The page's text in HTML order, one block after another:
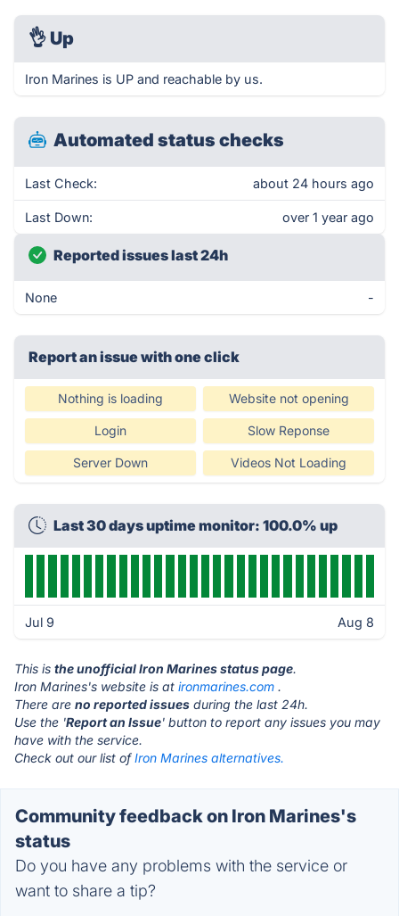
👌 Up
Iron Marines is UP and reachable by us.
Automated status checks
Last Check: about 24 hours ago
Last Down: over 1 year ago
Reported issues last 24h
None -
Report an issue with one click
Nothing is loading Website not opening
Login Slow Reponse
Server Down Videos Not Loading
Last 30 days uptime monitor: 100.0% up
Jul 9 Aug 8
This is the unofficial Iron Marines status page.
Iron Marines's website is at ironmarines.com .
There are no reported issues during the last 24h.
Use the 'Report an Issue' button to report any issues you may
have with the service.
Check out our list ofIron Marines alternatives.
Community feedback on Iron Marines's
status
Do you have any problems with the service or
want to share a tip?